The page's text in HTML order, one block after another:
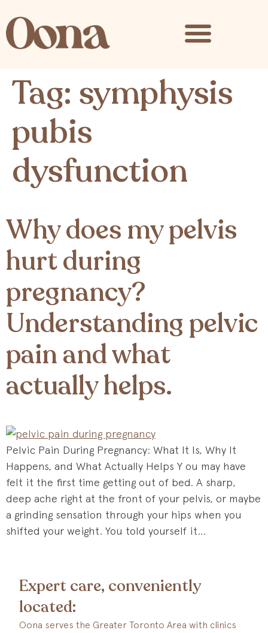
Tag: symphysis
pubis
dysfunction
Why does my pelvis
hurt during
pregnancy?
Understanding pelvic
pain and what
actually helps.
Pelvic Pain During Pregnancy: What It Is, Why It
Happens, and What Actually Helps Y ou may have
felt it the first time getting out of bed. A sharp,
deep ache right at the front of your pelvis, or maybe
a grinding sensation through your hips when you
shifted your weight. You told yourself it…
Expert care, conveniently
located:
Oona serves the Greater Toronto Area with clinics